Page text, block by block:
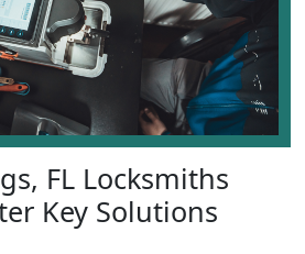
FL Locksmiths
Key Solutions